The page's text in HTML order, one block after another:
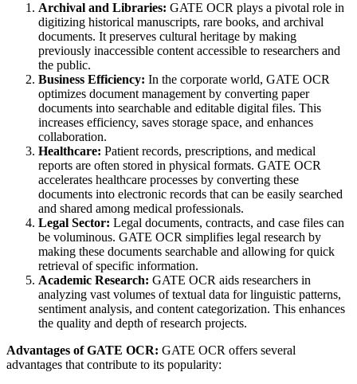
Archival and Libraries: GATE OCR plays a pivotal role in
digitizing historical manuscripts, rare books, and archival
documents. It preserves cultural heritage by making
previously inaccessible content accessible to researchers and
the public.
Business Efficiency: In the corporate world, GATE OCR
optimizes document management by converting paper
documents into searchable and editable digital files. This
increases efficiency, saves storage space, and enhances
collaboration.
Healthcare: Patient records, prescriptions, and medical
reports are often stored in physical formats. GATE OCR
accelerates healthcare processes by converting these
documents into electronic records that can be easily searched
and shared among medical professionals.
Legal Sector: Legal documents, contracts, and case files can
be voluminous. GATE OCR simplifies legal research by
making these documents searchable and allowing for quick
retrieval of specific information.
Academic Research: GATE OCR aids researchers in
analyzing vast volumes of textual data for linguistic patterns,
sentiment analysis, and content categorization. This enhances
the quality and depth of research projects.
Advantages of GATE OCR: GATE OCR offers several
advantages that contribute to its popularity: